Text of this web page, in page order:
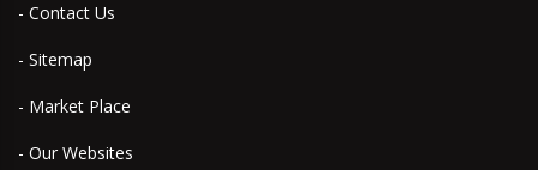
- Contact Us
- Sitemap
- Market Place
- Our Websites